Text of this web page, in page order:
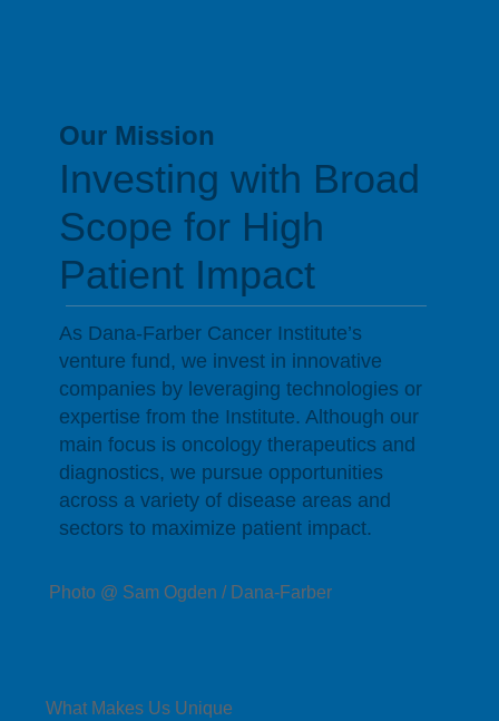
Our Mission
Investing with Broad
Scope for High
Patient Impact
As Dana-Farber Cancer Institute’s
venture fund, we invest in innovative
companies by leveraging technologies or
expertise from the Institute. Although our
main focus is oncology therapeutics and
diagnostics, we pursue opportunities
across a variety of disease areas and
sectors to maximize patient impact.
Photo @ Sam Ogden / Dana-Farber
What Makes Us Unique